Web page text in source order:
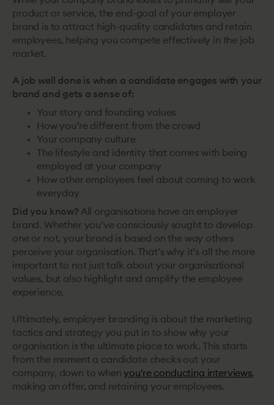
product or service, the end-goal of your employer
brand is to attract high-quality candidates and retain
employees, helping you compete effectively in the job
market.
A job well done is when a candidate engages with your
brand and gets a sense of:
Your story and founding values
How you’re different from the crowd
Your company culture
The lifestyle and identity that comes with being
employed at your company
How other employees feel about coming to work
everyday
Did you know? All organisations have an employer
brand. Whether you’ve consciously sought to develop
one or not, your brand is based on the way others
perceive your organisation. That’s why it’s all the more
important to not just talk about your organisational
values, but also highlight and amplify the employee
experience.
Ultimately, employer branding is about the marketing
tactics and strategy you put in to show why your
organisation is the ultimate place to work. This starts
from the moment a candidate checks out your
company, down to whenyou're conducting interviews,
making an offer, and retaining your employees.